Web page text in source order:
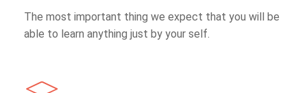
The most important thing we expect that you will be
able to learn anything just by your self.